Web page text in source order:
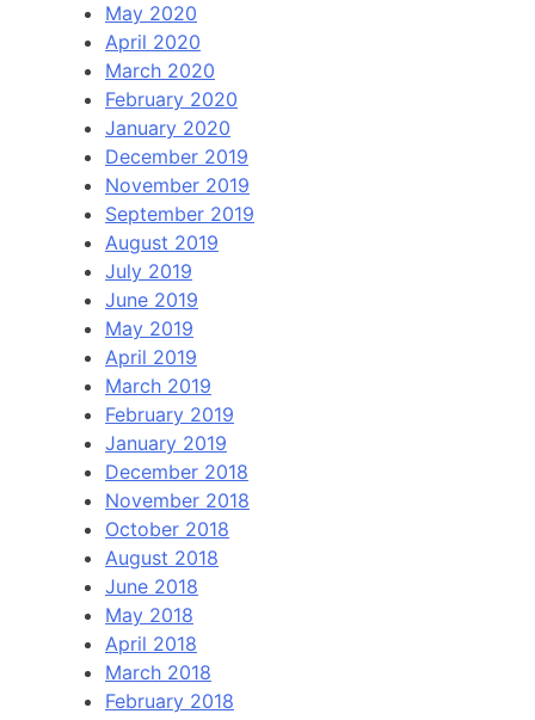
May 2020
April 2020
March 2020
February 2020
January 2020
December 2019
November 2019
September 2019
August 2019
July 2019
June 2019
May 2019
April 2019
March 2019
February 2019
January 2019
December 2018
November 2018
October 2018
August 2018
June 2018
May 2018
April 2018
March 2018
February 2018